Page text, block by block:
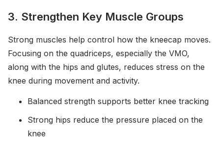
3. Strengthen Key Muscle Groups
Strong muscles help control how the kneecap moves.
Focusing on the quadriceps, especially the VMO,
along with the hips and glutes, reduces stress on the
knee during movement and activity.
Balanced strength supports better knee tracking
Strong hips reduce the pressure placed on the
knee